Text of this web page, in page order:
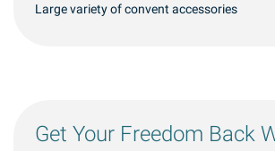
Large variety of convent accessories
Get Your Freedom Back